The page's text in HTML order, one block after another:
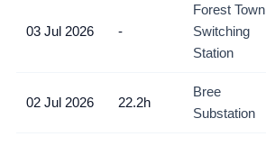
03 Jul 2026 -
Forest Town
Switching
Station
02 Jul 2026 22.2h
Bree
Substation